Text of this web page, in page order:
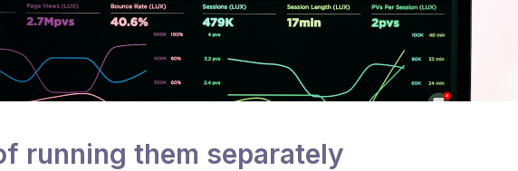
running them separately